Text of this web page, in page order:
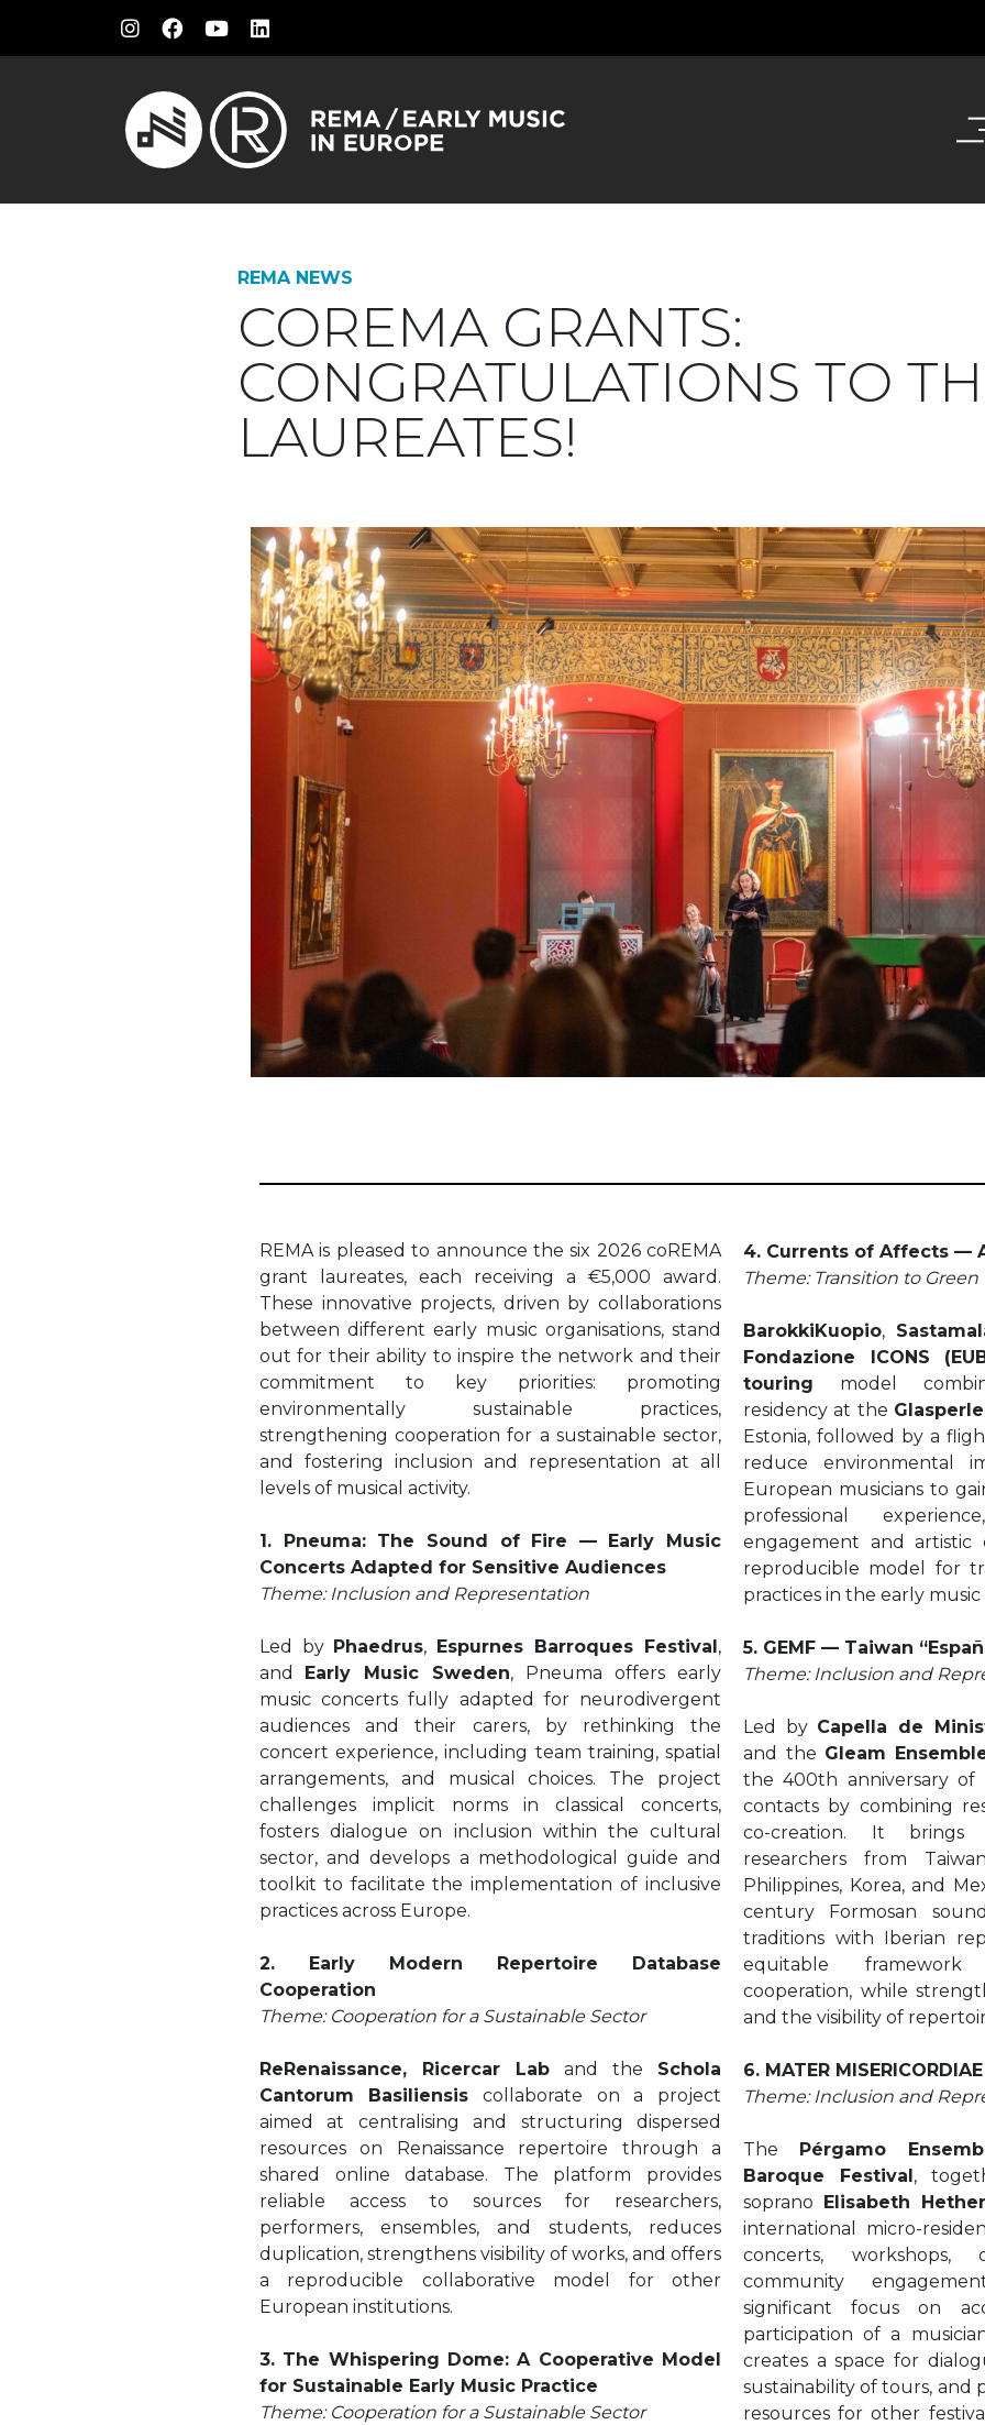
REMA NEWS
COREMA GRANTS:
CONGRATULATIONS TO
LAUREATES!
REMA is pleased to announce the six 2026 coREMA
grant laureates, each receiving a €5,000 award.
These innovative projects, driven by collaborations
between different early music organisations, stand
out for their ability to inspire the network and their
commitment to key priorities: promoting
environmentally sustainable practices,
strengthening cooperation for a sustainable sector,
and fostering inclusion and representation at all
levels of musical activity.
1. Pneuma: The Sound of Fire — Early Music
Concerts Adapted for Sensitive Audiences
Theme: Inclusion and Representation
Led by Phaedrus, Espurnes Barroques Festival,
and Early Music Sweden, Pneuma offers early
music concerts fully adapted for neurodivergent
audiences and their carers, by rethinking the
concert experience, including team training, spatial
arrangements, and musical choices. The project
challenges implicit norms in classical concerts,
fosters dialogue on inclusion within the cultural
sector, and develops a methodological guide and
toolkit to facilitate the implementation of inclusive
practices across Europe.
2. Early Modern Repertoire Database
Cooperation
Theme: Cooperation for a Sustainable Sector
ReRenaissance, Ricercar Lab and the Schola
Cantorum Basiliensis collaborate on a project
aimed at centralising and structuring dispersed
resources on Renaissance repertoire through a
shared online database. The platform provides
reliable access to sources for researchers,
performers, ensembles, and students, reduces
duplication, strengthens visibility of works, and offers
a reproducible collaborative model for other
European institutions.
3. The Whispering Dome: A Cooperative Model
for Sustainable Early Music Practice
Theme: Cooperation for a Sustainable Sector
4. Currents of Affects —
Theme: Transition to Green
BarokkiKuopio,
Fondazione ICONS
touring model
residency at the
Estonia, followed by a
reduce environmental
European musicians to
professional
engagement and artistic
reproducible model for
practices in the early
5. GEMF — Taiwan
Theme: Inclusion and
Led by Capella de
and the Gleam
the 400th anniversary of
contacts by combining
co-creation. It
researchers from
Philippines, Korea, and
century Formosan
traditions with Iberian
equitable
cooperation, while
and the visibility of
6. MATER MISERICORDIAE
Theme: Inclusion and
The Pérgamo
Baroque Festival,
soprano Elisabeth
international micro-
concerts, workshops,
community
significant focus on
participation of a
creates a space for
sustainability of tours, and
resources for other